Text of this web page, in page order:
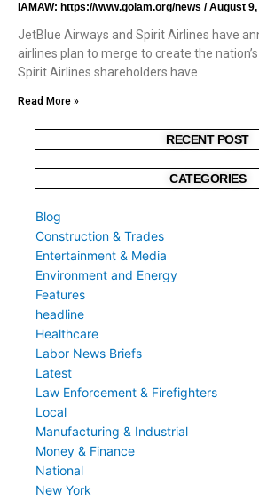
IAMAW: https://www.goiam.org/news August 9,
JetBlue Airways and Spirit Airlines have
airlines plan to merge to create the
Spirit Airlines shareholders have
Read More »
RECENT POST
CATEGORIES
Blog
Construction & Trades
Entertainment & Media
Environment and Energy
Features
headline
Healthcare
Labor News Briefs
Latest
Law Enforcement & Firefighters
Local
Manufacturing & Industrial
Money & Finance
National
New York